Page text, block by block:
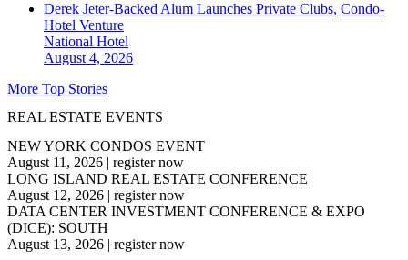
Derek Jeter-Backed Alum Launches Private Clubs, Condo-
Hotel Venture
National Hotel
August 4, 2026
More Top Stories
REAL ESTATE EVENTS
NEW YORK CONDOS EVENT
August 11, 2026 | register now
LONG ISLAND REAL ESTATE CONFERENCE
August 12, 2026 | register now
DATA CENTER INVESTMENT CONFERENCE & EXPO
(DICE): SOUTH
August 13, 2026 | register now